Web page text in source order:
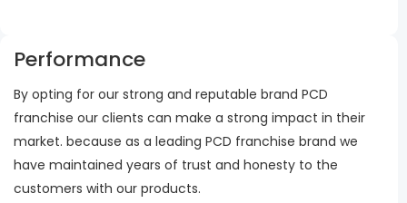
Performance
By opting for our strong and reputable brand PCD
franchise our clients can make a strong impact in their
market. because as a leading PCD franchise brand we
have maintained years of trust and honesty to the
customers with our products.